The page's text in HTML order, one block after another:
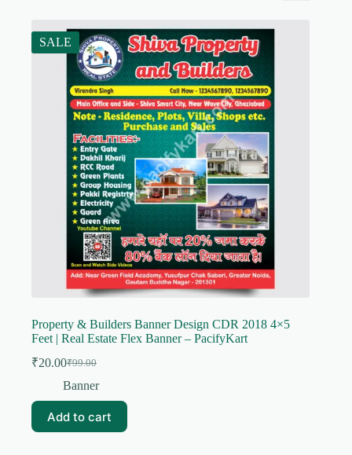
SALE
Property & Builders Banner Design CDR 2018 4×5
Feet | Real Estate Flex Banner – PacifyKart
₹99.00
Original
price
₹99.00.
₹20.00Current
price
₹20.00.
Banner
Add to cart